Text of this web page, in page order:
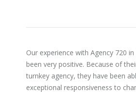
Our experience with Agency 720 in
been very positive. Because of
turnkey agency, they have been
exceptional responsiveness to